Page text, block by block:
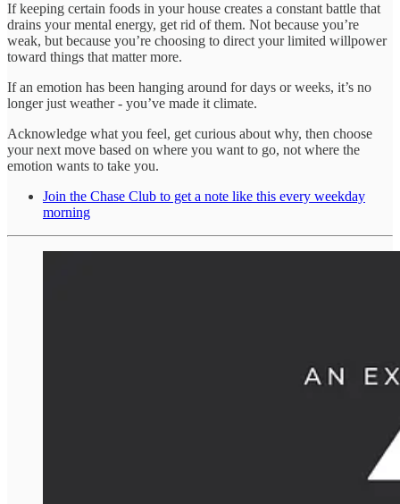
If keeping certain foods in your house creates a constant battle that
drains your mental energy, get rid of them. Not because you’re
weak, but because you’re choosing to direct your limited willpower
toward things that matter more.
If an emotion has been hanging around for days or weeks, it’s no
longer just weather - you’ve made it climate.
Acknowledge what you feel, get curious about why, then choose
your next move based on where you want to go, not where the
emotion wants to take you.
Join the Chase Club to get a note like this every weekday
morning